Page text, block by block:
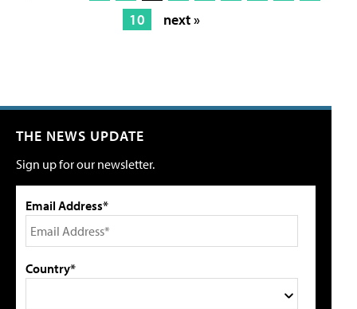
10
next »
THE NEWS UPDATE
Sign up for our newsletter.
Email Address*
Country*